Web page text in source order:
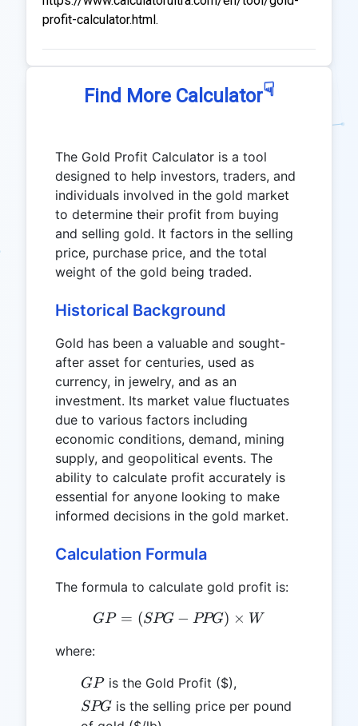
profit-calculator.html.
Find More Calculator☟
The Gold Profit Calculator is a tool
designed to help investors, traders, and
individuals involved in the gold market
to determine their profit from buying
and selling gold. It factors in the selling
price, purchase price, and the total
weight of the gold being traded.
Historical Background
Gold has been a valuable and sought-
after asset for centuries, used as
currency, in jewelry, and as an
investment. Its market value fluctuates
due to various factors including
economic conditions, demand, mining
supply, and geopolitical events. The
ability to calculate profit accurately is
essential for anyone looking to make
informed decisions in the gold market.
Calculation Formula
The formula to calculate gold profit is:
GP = (SPG - PPG)
GP = (SPG − PPG) × W
where:
GP
GPis the Gold Profit ($),
SPG
SPG is the selling price per pound